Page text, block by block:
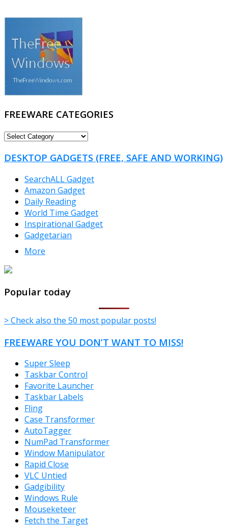
FREEWARE CATEGORIES
FREEWARE
DESKTOP GADGETS (FREE, SAFE AND WORKING)
SearchALL Gadget
Amazon Gadget
Daily Reading
World Time Gadget
Inspirational Gadget
Gadgetarian
More
TheFreeWindows.com
Popular today
> Check also the 50 most popular posts!
FREEWARE YOU DON’T WANT TO MISS!
Super Sleep
Taskbar Control
Favorite Launcher
Taskbar Labels
Fling
Case Transformer
AutoTagger
NumPad Transformer
Window Manipulator
Rapid Close
VLC Untied
Gadgibility
Windows Rule
Mouseketeer
Fetch the Target